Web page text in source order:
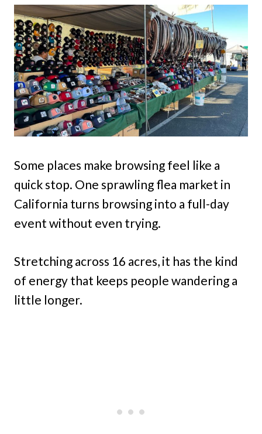
Some places make browsing feel like a
quick stop. One sprawling flea market in
California turns browsing into a full-day
event without even trying.
Stretching across 16 acres, it has the kind
of energy that keeps people wandering a
little longer.